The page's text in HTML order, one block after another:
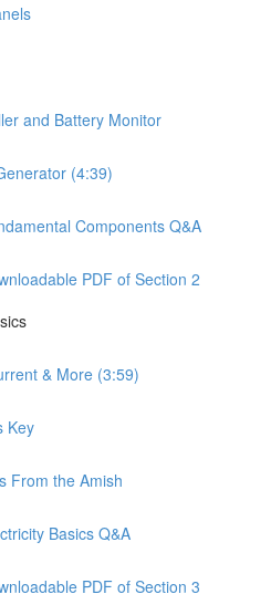
and Battery Monitor
(4:39)
Components Q&A
PDF of Section 2
& More (3:59)
Key
From the Amish
Basics Q&A
PDF of Section 3